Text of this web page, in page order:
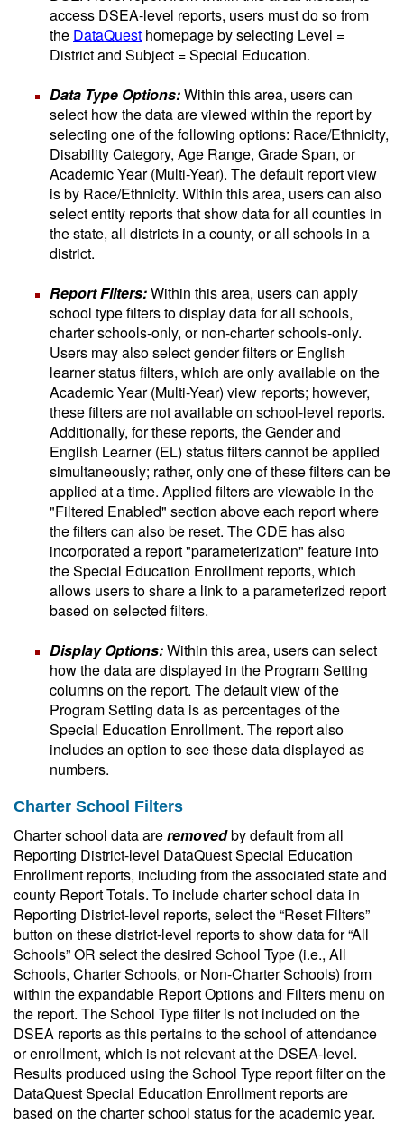
access DSEA-level reports, users must do so from
the DataQuest homepage by selecting Level =
District and Subject = Special Education.
Data Type Options:Within this area, users can
select how the data are viewed within the report by
selecting one of the following options: Race/Ethnicity,
Disability Category, Age Range, Grade Span, or
Academic Year (Multi-Year). The default report view
is by Race/Ethnicity. Within this area, users can also
select entity reports that show data for all counties in
the state, all districts in a county, or all schools in a
district.
Report Filters:Within this area, users can apply
school type filters to display data for all schools,
charter schools-only, or non-charter schools-only.
Users may also select gender filters or English
learner status filters, which are only available on the
Academic Year (Multi-Year) view reports; however,
these filters are not available on school-level reports.
Additionally, for these reports, the Gender and
English Learner (EL) status filters cannot be applied
simultaneously; rather, only one of these filters can be
applied at a time. Applied filters are viewable in the
"Filtered Enabled" section above each report where
the filters can also be reset. The CDE has also
incorporated a report "parameterization" feature into
the Special Education Enrollment reports, which
allows users to share a link to a parameterized report
based on selected filters.
Display Options:Within this area, users can select
how the data are displayed in the Program Setting
columns on the report. The default view of the
Program Setting data is as percentages of the
Special Education Enrollment. The report also
includes an option to see these data displayed as
numbers.
Charter School Filters
Charter school data areremovedby default from all
Reporting District-level DataQuest Special Education
Enrollment reports, including from the associated state and
county Report Totals. To include charter school data in
Reporting District-level reports, select the “Reset Filters”
button on these district-level reports to show data for “All
Schools” OR select the desired School Type (i.e., All
Schools, Charter Schools, or Non-Charter Schools) from
within the expandable Report Options and Filters menu on
the report. The School Type filter is not included on the
DSEA reports as this pertains to the school of attendance
or enrollment, which is not relevant at the DSEA-level.
Results produced using the School Type report filter on the
DataQuest Special Education Enrollment reports are
based on the charter school status for the academic year.